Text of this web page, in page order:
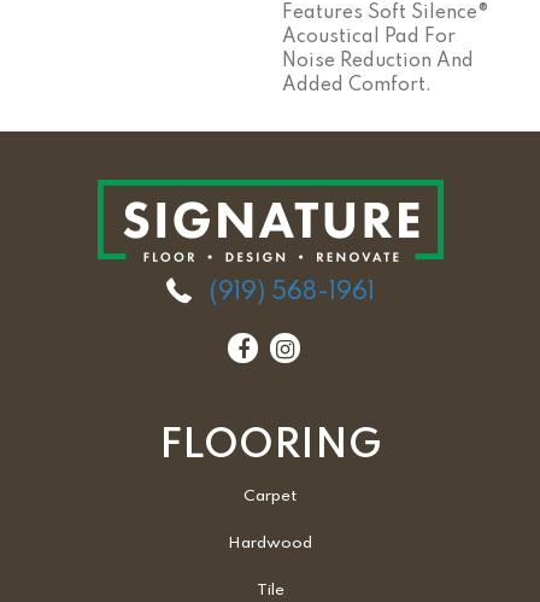
Features Soft Silence®
Acoustical Pad For
Noise Reduction And
Added Comfort.
(919) 568-1961
FLOORING
Carpet
Hardwood
Tile